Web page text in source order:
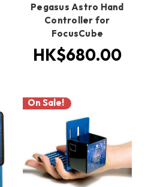
Pegasus Astro Hand
Controller for
FocusCube
HK$680.00
On Sale!